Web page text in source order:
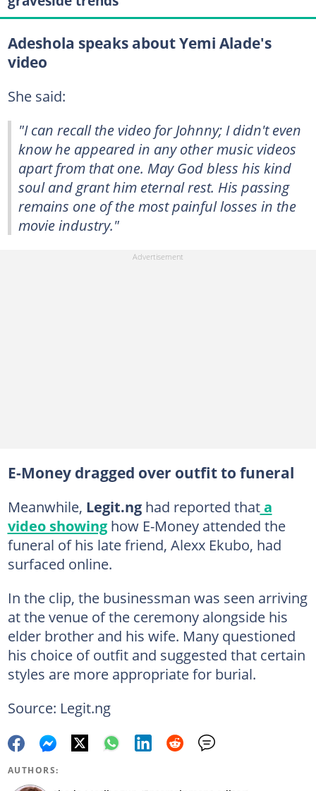
Adeshola speaks about Yemi Alade's
video
She said:
"I can recall the video forJohnny; I didn't even
know he appeared in any other music videos
apart from that one. May God bless his kind
soul and grant him eternal rest. His passing
remains one of the most painful losses in the
movie industry."
E-Money dragged over outfit to funeral
Meanwhile, Legit.ng had reported thata
video showinghow E-Money attended the
funeral of his late friend, Alexx Ekubo, had
surfaced online.
In the clip, the businessman was seen arriving
at the venue of the ceremony alongside his
elder brother and his wife. Many questioned
his choice of outfit and suggested that certain
styles are more appropriate for burial.
Source: Legit.ng
AUTHORS: